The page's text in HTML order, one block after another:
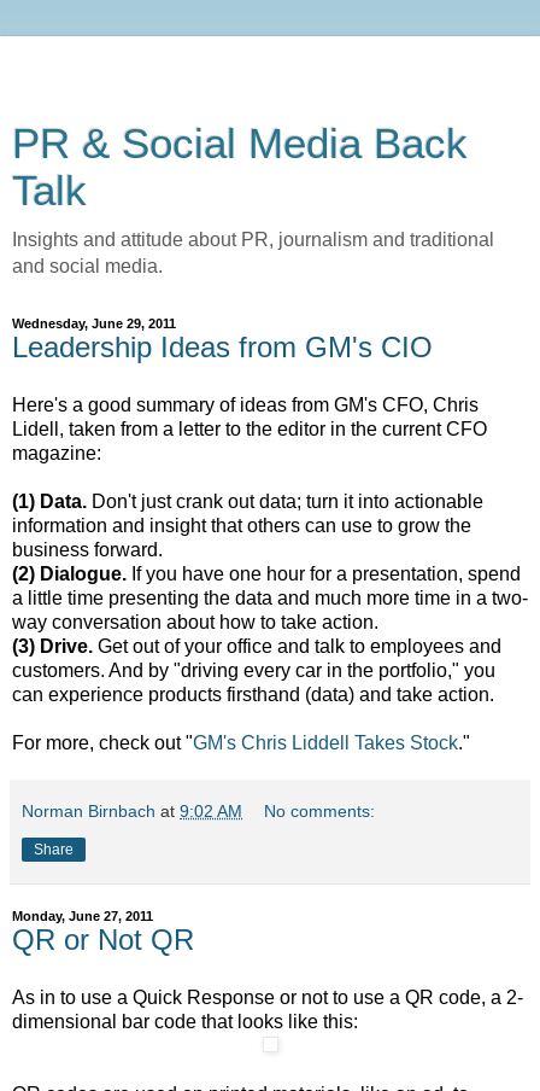
PR & Social Media Back
Talk
Insights and attitude about PR, journalism and traditional
and social media.
Wednesday, June 29, 2011
Leadership Ideas from GM's CIO
Here's a good summary of ideas from GM's CFO, Chris
Lidell, taken from a letter to the editor in the current CFO
magazine:
(1) Data. Don't just crank out data; turn it into actionable
information and insight that others can use to grow the
business forward.
(2) Dialogue. If you have one hour for a presentation, spend
a little time presenting the data and much more time in a two-
way conversation about how to take action.
(3) Drive. Get out of your office and talk to employees and
customers. And by "driving every car in the portfolio," you
can experience products firsthand (data) and take action.
For more, check out "GM's Chris Liddell Takes Stock."
Norman Birnbach at 9:02 AM No comments:
Share
Monday, June 27, 2011
QR or Not QR
As in to use a Quick Response or not to use a QR code, a 2-
dimensional bar code that looks like this: